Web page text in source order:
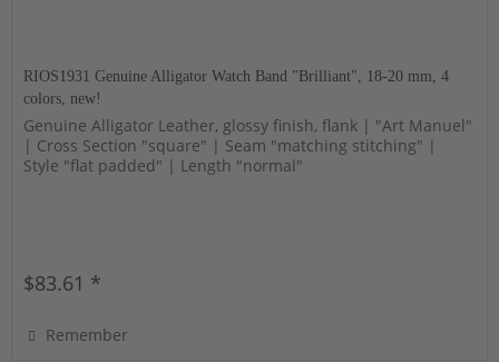
RIOS1931 Genuine Alligator Watch Band "Brilliant", 18-20 mm, 4
colors, new!
Genuine Alligator Leather, glossy finish, flank | "Art Manuel"
| Cross Section "square" | Seam "matching stitching" |
Style "flat padded" | Length "normal"
$83.61 *
Remember